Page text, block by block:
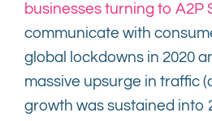
businesses turning to A2P
communicate with
global lockdowns in 2020
massive upsurge in traffic
growth was sustained into